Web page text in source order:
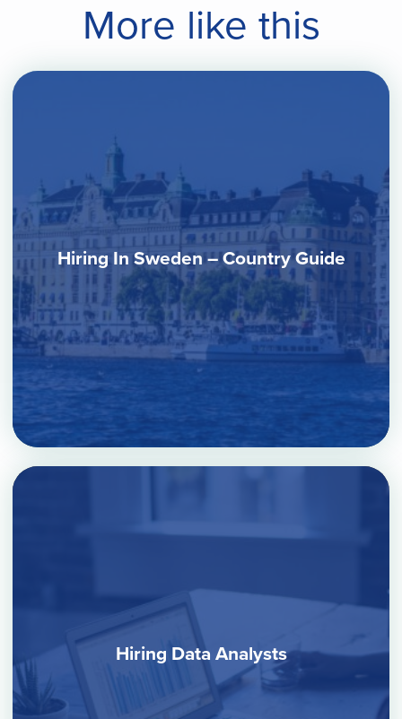
More like this
Hiring In Sweden – Country Guide
Hiring Data Analysts